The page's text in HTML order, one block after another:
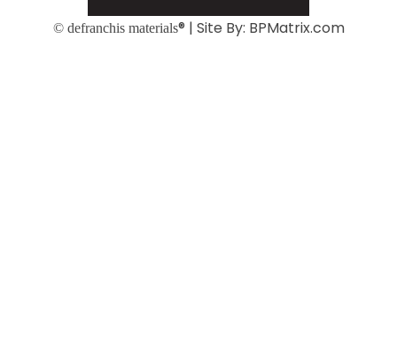
© defranchis materials® | Site By: BPMatrix.com